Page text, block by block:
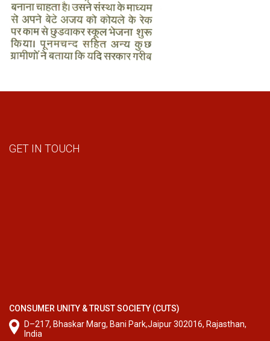
GET IN TOUCH
CONSUMER UNITY & TRUST SOCIETY (CUTS)
D–217, Bhaskar Marg, Bani Park,Jaipur 302016, Rajasthan,
India